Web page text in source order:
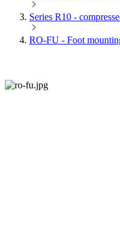
Series R10 -
RO-FU - Foot